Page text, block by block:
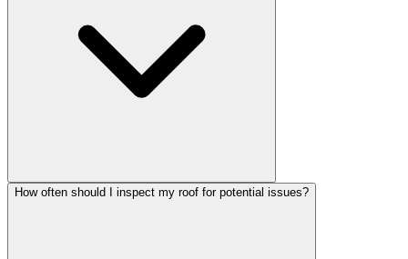
How often should I inspect my roof for potential issues?